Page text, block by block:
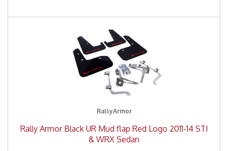
RallyArmor
Rally Armor Black UR Mud flap Red Logo 2011-14 STI
& WRX Sedan